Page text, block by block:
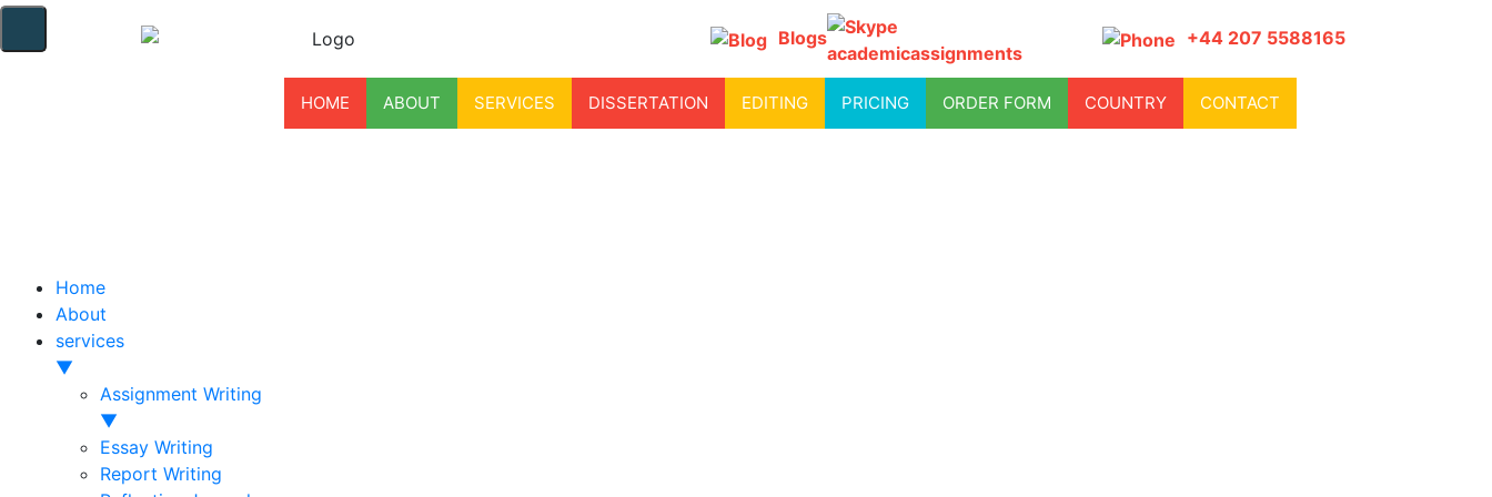
Blogs
academicassignments
+44 207 5588165
HOME ABOUT SERVICES DISSERTATION EDITING PRICING ORDER FORM COUNTRY CONTACT
Home
About
services
▼
Assignment Writing
▼
Essay Writing
Report Writing